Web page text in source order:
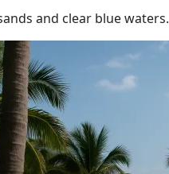
and clear blue waters.